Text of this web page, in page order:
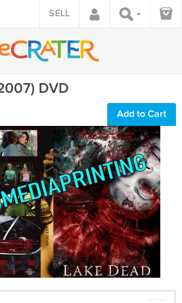
SELL
DVD
Add to Cart